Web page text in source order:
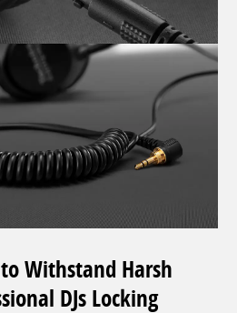
Withstand Harsh
DJs Locking